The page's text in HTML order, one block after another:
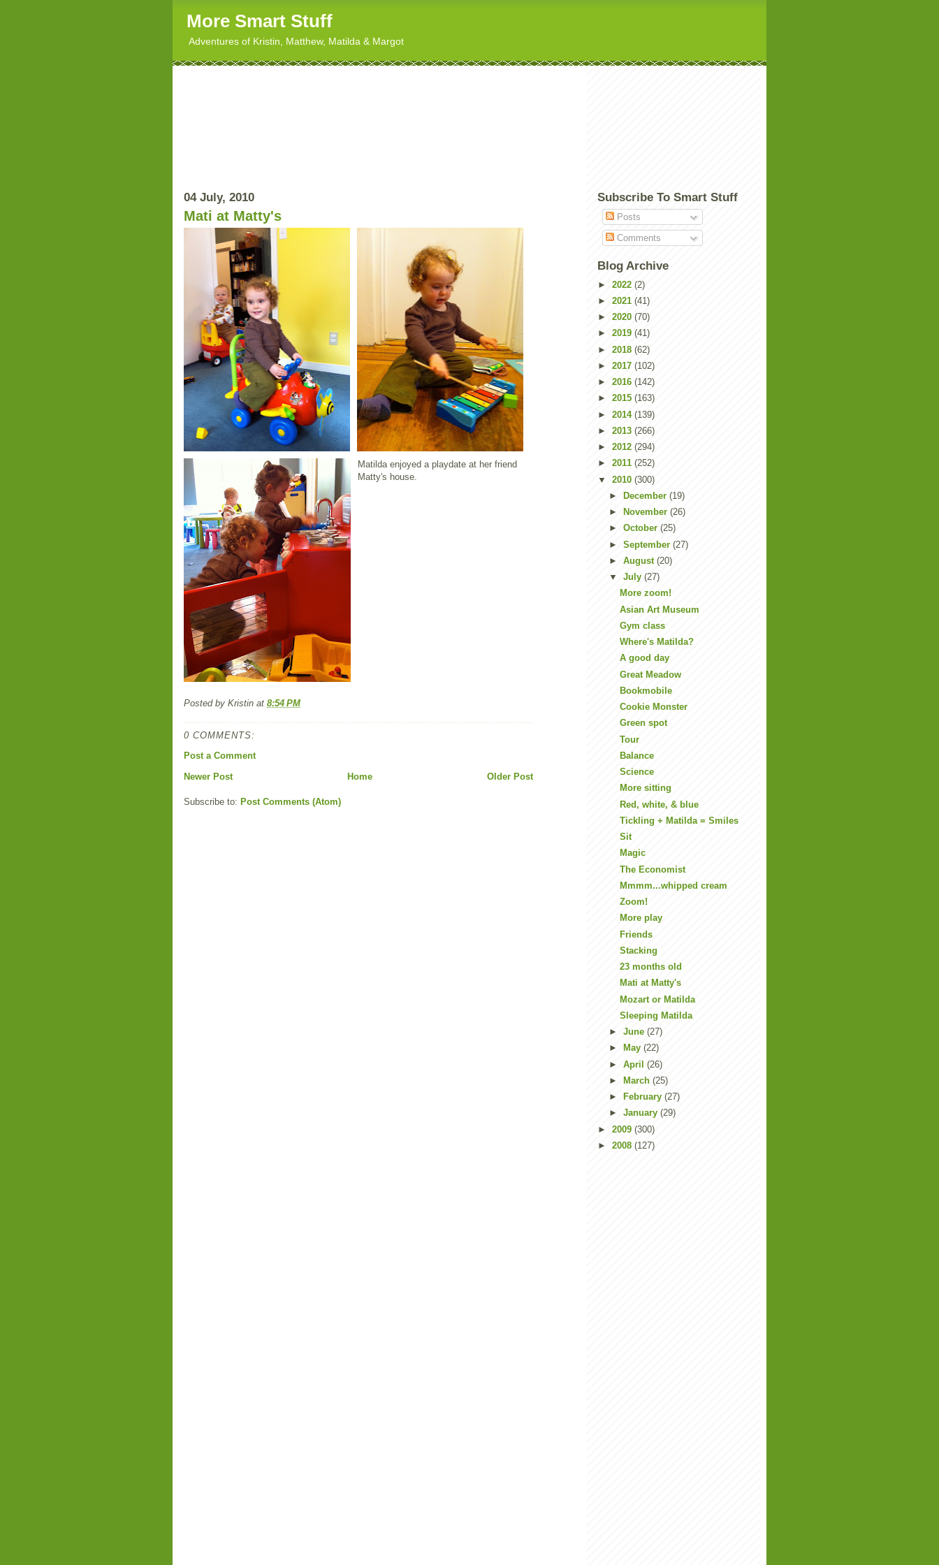
More Smart Stuff
Adventures of Kristin, Matthew, Matilda & Margot
04 July, 2010
Mati at Matty's
Matilda enjoyed a playdate at her friend
Matty's house.
Posted by Kristin at 8:54 PM
0 COMMENTS:
Post a Comment
Newer Post
Older Post
Home
Subscribe to: Post Comments (Atom)
Subscribe To Smart Stuff
Posts
Comments
Blog Archive
► 2022 (2)
► 2021 (41)
► 2020 (70)
► 2019 (41)
► 2018 (62)
► 2017 (102)
► 2016 (142)
► 2015 (163)
► 2014 (139)
► 2013 (266)
► 2012 (294)
► 2011 (252)
▼ 2010 (300)
►
December (19)
►
November (26)
► October (25)
► September (27)
► August (20)
▼ July (27)
More zoom!
Asian Art Museum
Gym class
Where's Matilda?
A good day
Great Meadow
Bookmobile
Cookie Monster
Green spot
Tour
Balance
Science
More sitting
Red, white, & blue
Tickling + Matilda = Smiles
Sit
Magic
The Economist
Mmmm...whipped cream
Zoom!
More play
Friends
Stacking
23 months old
Mati at Matty's
Mozart or Matilda
Sleeping Matilda
► June (27)
►
May (22)
► April (26)
►
March (25)
►
February (27)
► January (29)
► 2009 (300)
► 2008 (127)